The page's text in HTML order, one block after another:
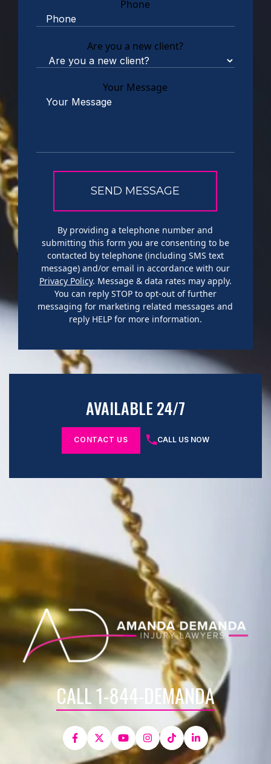
Phone
Are you a new client?
Your Message
By providing a telephone number and
submitting this form you are consenting to be
contacted by telephone (including SMS text
message) and/or email in accordance with our
Privacy Policy. Message & data rates may apply.
You can reply STOP to opt-out of further
messaging for marketing related messages and
reply HELP for more information.
AVAILABLE 24/7
CONTACT US CALL US NOW
CALL 1-844-DEMANDA